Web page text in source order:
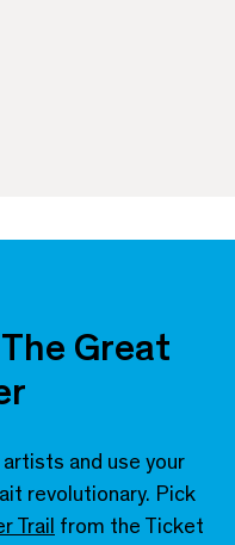
Great
and use your
revolutionary. Pick
Trail from the Ticket